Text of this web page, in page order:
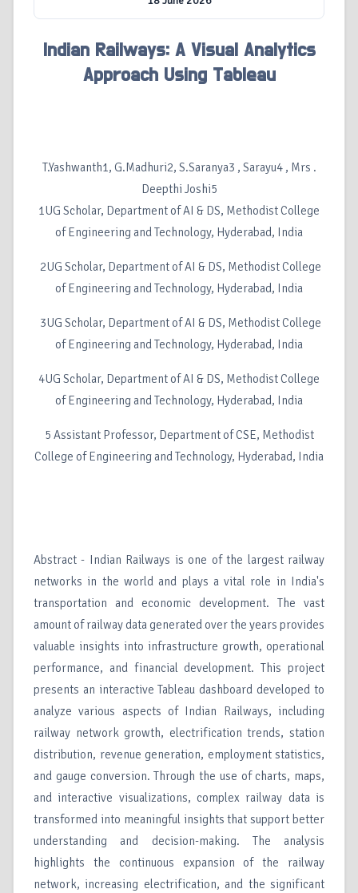
Indian Railways: A Visual Analytics
Approach Using Tableau
T.Yashwanth1, G.Madhuri2, S.Saranya3 , Sarayu4 , Mrs .
Deepthi Joshi5
1UG Scholar, Department of AI & DS, Methodist College
of Engineering and Technology, Hyderabad, India
2UG Scholar, Department of AI & DS, Methodist College
of Engineering and Technology, Hyderabad, India
3UG Scholar, Department of AI & DS, Methodist College
of Engineering and Technology, Hyderabad, India
4UG Scholar, Department of AI & DS, Methodist College
of Engineering and Technology, Hyderabad, India
5 Assistant Professor, Department of CSE, Methodist
College of Engineering and Technology, Hyderabad, India
Abstract - Indian Railways is one of the largest railway
networks in the world and plays a vital role in India's
transportation and economic development. The vast
amount of railway data generated over the years provides
valuable insights into infrastructure growth, operational
performance, and financial development. This project
presents an interactive Tableau dashboard developed to
analyze various aspects of Indian Railways, including
railway network growth, electrification trends, station
distribution, revenue generation, employment statistics,
and gauge conversion. Through the use of charts, maps,
and interactive visualizations, complex railway data is
transformed into meaningful insights that support better
understanding and decision-making. The analysis
highlights the continuous expansion of the railway
network, increasing electrification, and the significant